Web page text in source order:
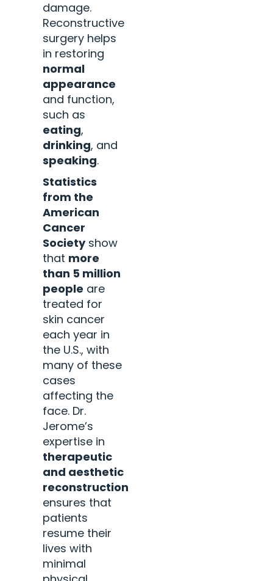
damage.
Reconstructive
surgery helps
in restoring
normal
appearance
and function,
such as
eating,
drinking, and
speaking.
Statistics
from the
American
Cancer
Societyshow
that more
than 5 million
people are
treated for
skin cancer
each year in
the U.S., with
many of these
cases
affecting the
face. Dr.
Jerome’s
expertise in
therapeutic
and aesthetic
reconstruction
ensures that
patients
resume their
lives with
minimal